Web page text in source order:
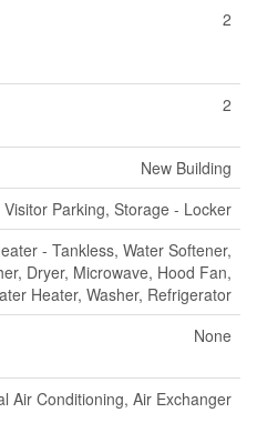
2
2
New Building
Visitor Parking, Storage - Locker
- Tankless, Water Softener,
Dryer, Microwave, Hood Fan,
Heater, Washer, Refrigerator
None
Air Conditioning, Air Exchanger